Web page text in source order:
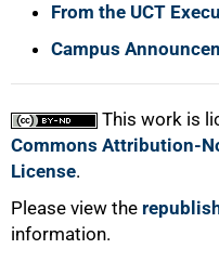
From the UCT
Campus
This work is
Commons Attribution-
License.
Please view the
information.